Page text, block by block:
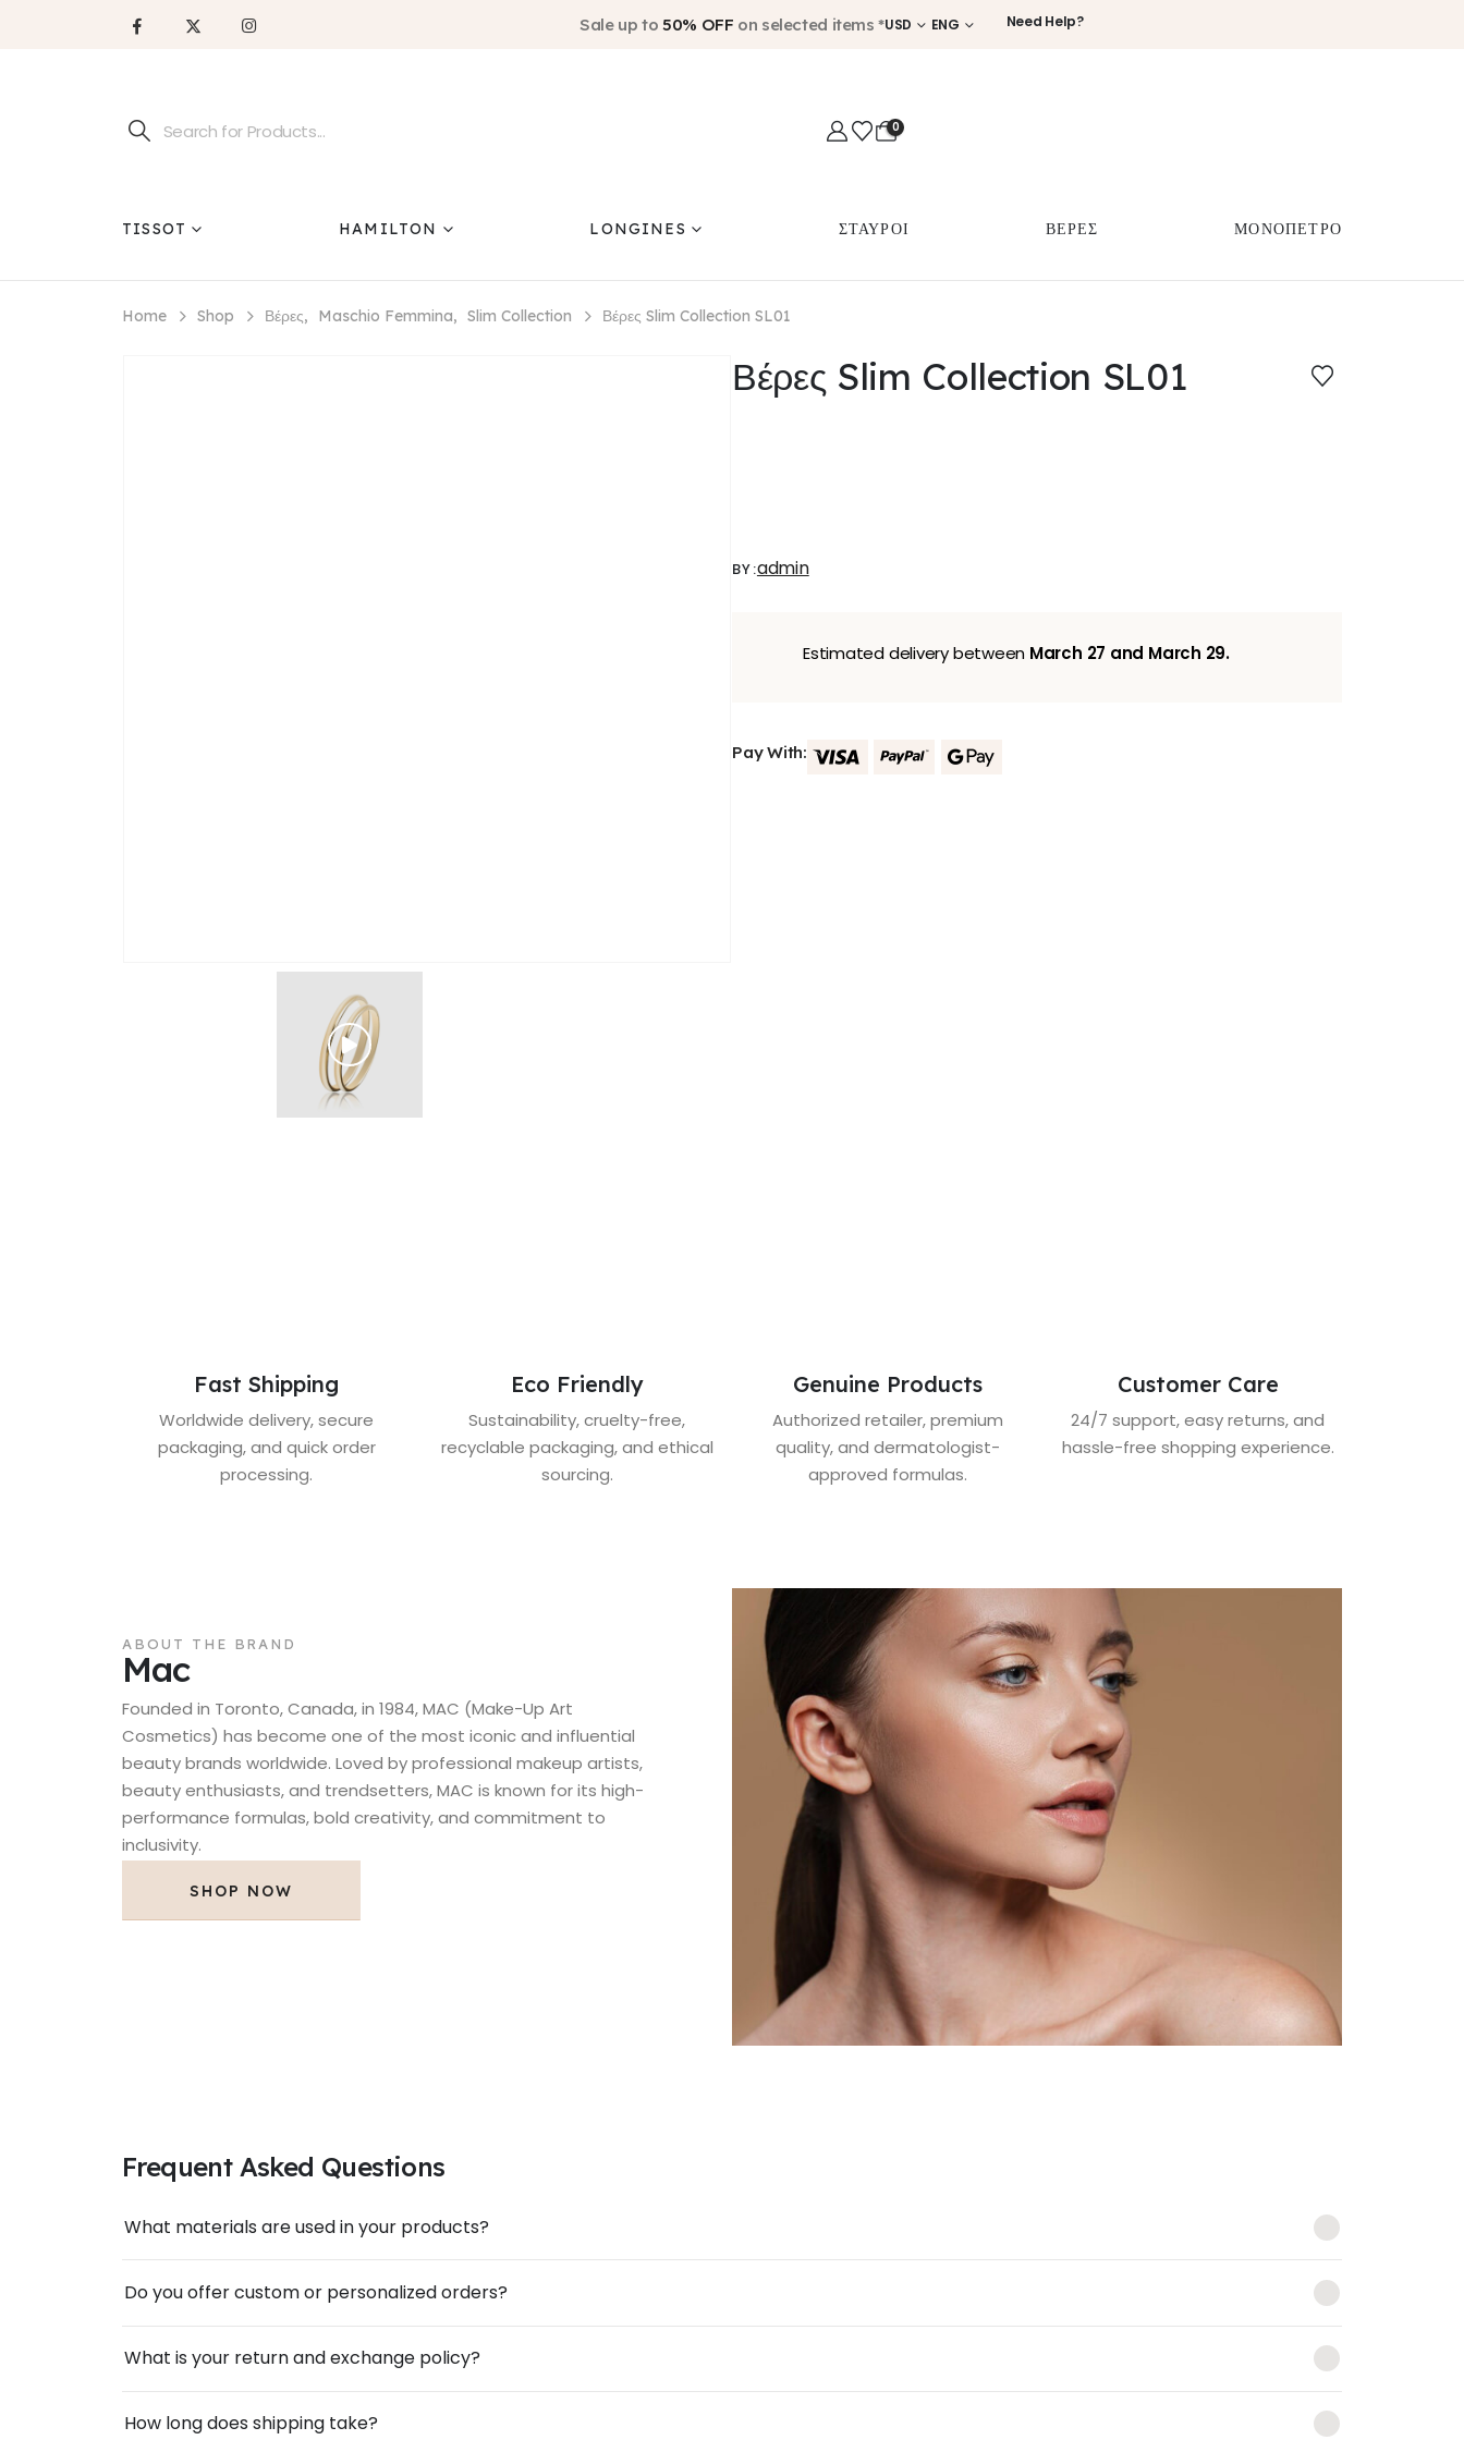
Sale up to 50% OFF on selected items * Need Help?
USD ENG
0
TISSOT HAMILTON LONGINES ΣΤΑΥΡΟΙ ΒΕΡΕΣ ΜΟΝΟΠΕΤΡΟ
Home Shop Βέρες, Maschio Femmina, Slim Collection Βέρες Slim Collection SL01
Βέρες Slim Collection SL01
BY:admin
Estimated delivery between March 27 and March 29.
Pay With:
Fast Shipping
Worldwide delivery, secure
packaging, and quick order
processing.
Eco Friendly
Sustainability, cruelty-free,
recyclable packaging, and ethical
sourcing.
Genuine Products
Authorized retailer, premium
quality, and dermatologist-
approved formulas.
Customer Care
24/7 support, easy returns, and
hassle-free shopping experience.
ABOUT THE BRAND
Mac
Founded in Toronto, Canada, in 1984, MAC (Make-Up Art
Cosmetics) has become one of the most iconic and influential
beauty brands worldwide. Loved by professional makeup artists,
beauty enthusiasts, and trendsetters, MAC is known for its high-
performance formulas, bold creativity, and commitment to
inclusivity.
SHOP NOW
Frequent Asked Questions
What materials are used in your products?
Do you offer custom or personalized orders?
What is your return and exchange policy?
How long does shipping take?